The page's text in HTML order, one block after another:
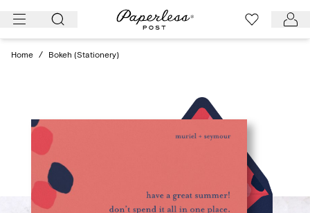
Skip
Home / Bokeh (Stationery)